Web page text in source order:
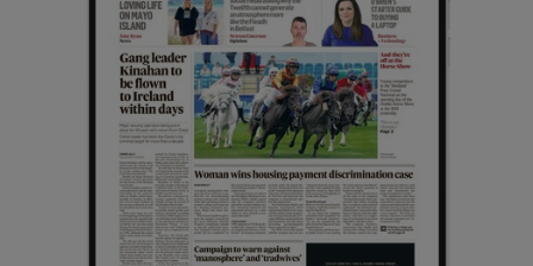
Show History sub sections
Show Sponsored sub sections